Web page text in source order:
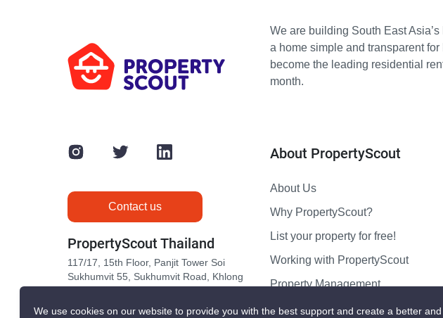
We are building South East
a home simple and transparent
become the leading residential
month.
Contact us
PropertyScout Thailand
117/17, 15th Floor, Panjit Tower Soi
Sukhumvit 55, Sukhumvit Road, Khlong
About PropertyScout
About Us
Why PropertyScout?
List your property for free!
Working with PropertyScout
Property Management
Contact us
We use cookies on our website to provide you with the best support and create a better